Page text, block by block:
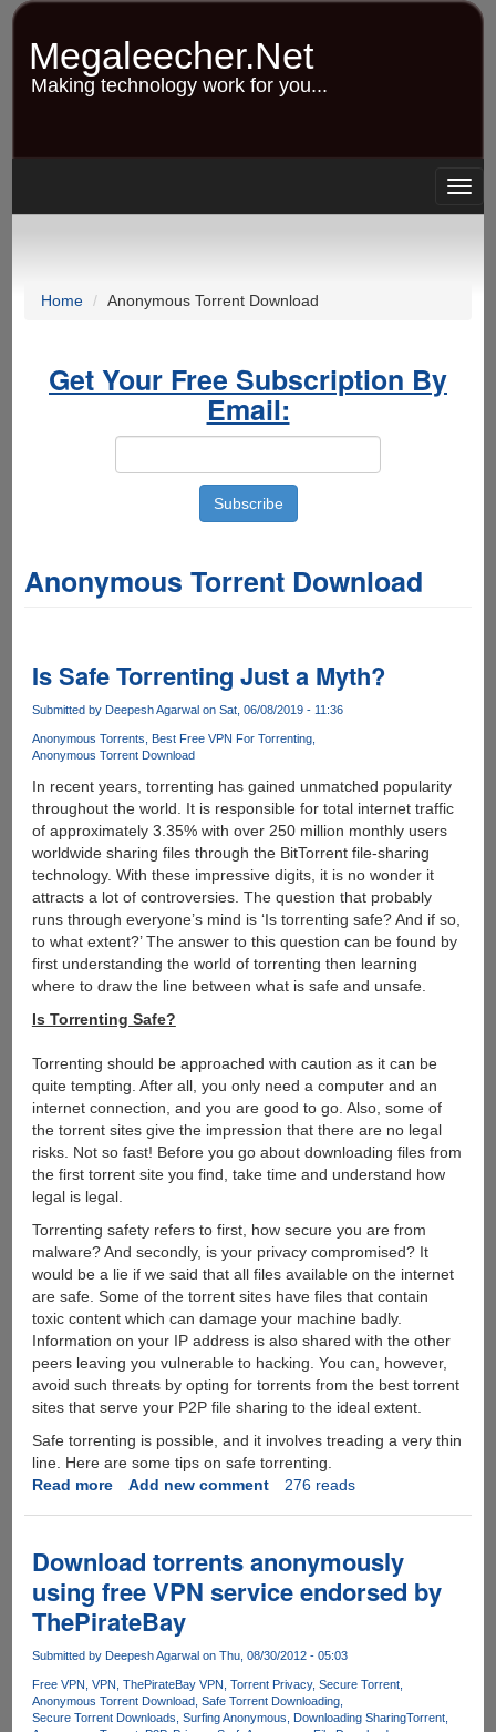
Skip
content
Megaleecher.Net
Making technology work for you...
Home Anonymous Torrent Download
Get Your Free Subscription By
Email:
Anonymous Torrent Download
Is Safe Torrenting Just a Myth?
Submitted by Deepesh Agarwalon Sat, 06/08/2019 - 11:36
Anonymous Torrents
Best Free VPN For Torrenting
Anonymous Torrent Download
In recent years, torrenting has gained unmatched popularity
throughout the world. It is responsible for total internet traffic
of approximately 3.35% with over 250 million monthly users
worldwide sharing files through the BitTorrent file-sharing
technology. With these impressive digits, it is no wonder it
attracts a lot of controversies. The question that probably
runs through everyone’s mind is ‘Is torrenting safe? And if so,
to what extent?’ The answer to this question can be found by
first understanding the world of torrenting then learning
where to draw the line between what is safe and unsafe.
Is Torrenting Safe?
Torrenting should be approached with caution as it can be
quite tempting. After all, you only need a computer and an
internet connection, and you are good to go. Also, some of
the torrent sites give the impression that there are no legal
risks. Not so fast! Before you go about downloading files from
the first torrent site you find, take time and understand how
legal is legal.
Torrenting safety refers to first, how secure you are from
malware? And secondly, is your privacy compromised? It
would be a lie if we said that all files available on the internet
are safe. Some of the torrent sites have files that contain
toxic content which can damage your machine badly.
Information on your IP address is also shared with the other
peers leaving you vulnerable to hacking. You can, however,
avoid such threats by opting for torrents from the best torrent
sites that serve your P2P file sharing to the ideal extent.
Safe torrenting is possible, and it involves treading a very thin
line. Here are some tips on safe torrenting.
Read moreabout
Torrenting
Just
a
Myth?
Add new comment 276 reads
Download torrents anonymously
using free VPN service endorsed by
ThePirateBay
Submitted by Deepesh Agarwalon Thu, 08/30/2012 - 05:03
Free VPN VPN ThePirateBay VPN Torrent Privacy Secure Torrent
Anonymous Torrent Download Safe Torrent Downloading
Secure Torrent Downloads Surfing Anonymous Downloading SharingTorrent